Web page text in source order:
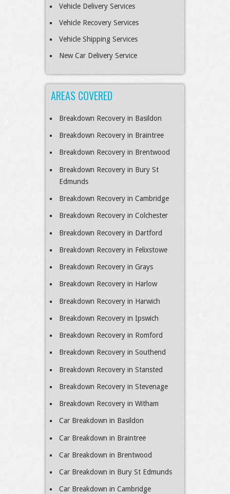
Vehicle Delivery Services
Vehicle Recovery Services
Vehicle Shipping Services
New Car Delivery Service
AREAS COVERED
Breakdown Recovery in Basildon
Breakdown Recovery in Braintree
Breakdown Recovery in Brentwood
Breakdown Recovery in Bury St
Edmunds
Breakdown Recovery in Cambridge
Breakdown Recovery in Colchester
Breakdown Recovery in Dartford
Breakdown Recovery in Felixstowe
Breakdown Recovery in Grays
Breakdown Recovery in Harlow
Breakdown Recovery in Harwich
Breakdown Recovery in Ipswich
Breakdown Recovery in Romford
Breakdown Recovery in Southend
Breakdown Recovery in Stansted
Breakdown Recovery in Stevenage
Breakdown Recovery in Witham
Car Breakdown in Basildon
Car Breakdown in Braintree
Car Breakdown in Brentwood
Car Breakdown in Bury St Edmunds
Car Breakdown in Cambridge